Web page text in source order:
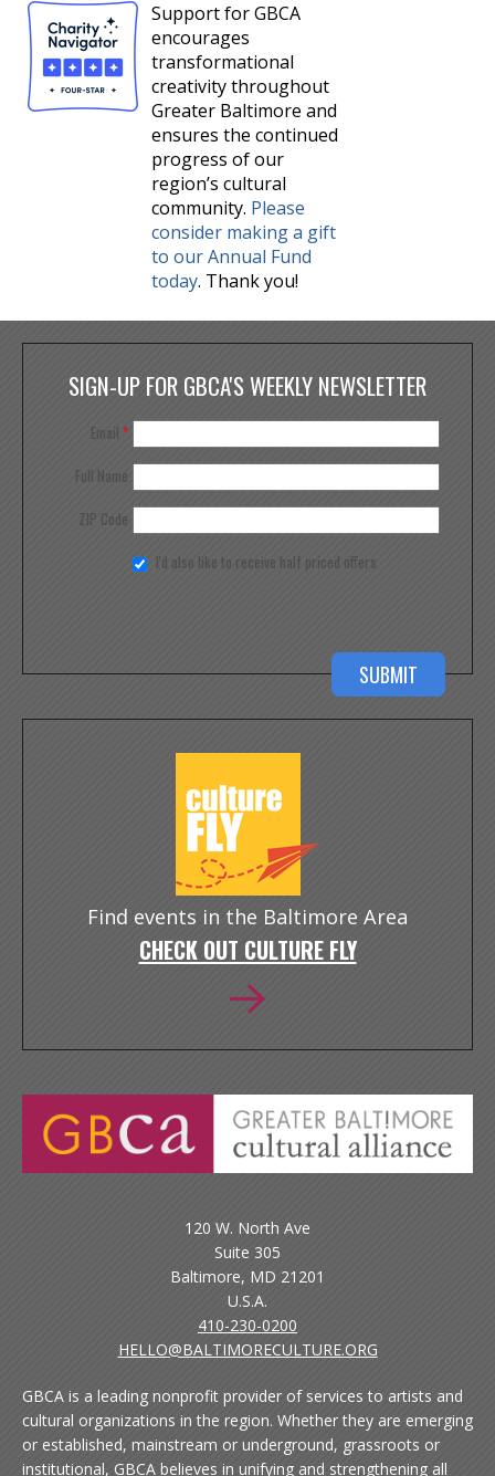
Support for GBCA
encourages
transformational
creativity throughout
Greater Baltimore and
ensures the continued
progress of our
region’s cultural
community. Please
consider making a gift
to our Annual Fund
today. Thank you!
SIGN-UP FOR GBCA'S WEEKLY NEWSLETTER
Email *
Full Name
ZIP Code
I'd also like to receive half priced offers
Find events in the Baltimore Area
CHECK OUT CULTURE FLY
120 W. North Ave
Suite 305
Baltimore, MD 21201
U.S.A.
410-230-0200
HELLO@BALTIMORECULTURE.ORG
GBCA is a leading nonprofit provider of services to artists and
cultural organizations in the region. Whether they are emerging
or established, mainstream or underground, grassroots or
institutional, GBCA believes in unifying and strengthening all